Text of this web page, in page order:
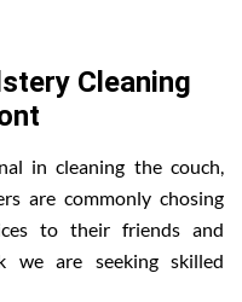
Cleaning
in cleaning the couch,
are commonly chosing
to their friends and
we are seeking skilled